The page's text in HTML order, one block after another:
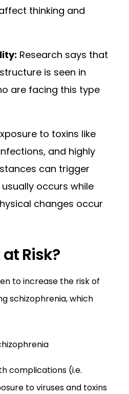
thinking and
Research says that
is seen in
are facing this type
to toxins like
and highly
can trigger
occurs while
changes occur
Risk?
to increase the risk of
schizophrenia, which
complications (i.e.
to viruses and toxins